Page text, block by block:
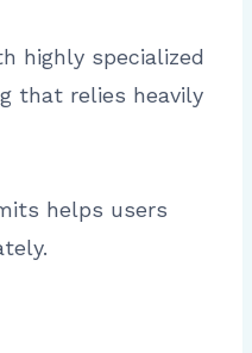
highly specialized
that relies heavily
helps users